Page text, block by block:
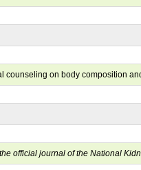
counseling on body composition
official journal of the National